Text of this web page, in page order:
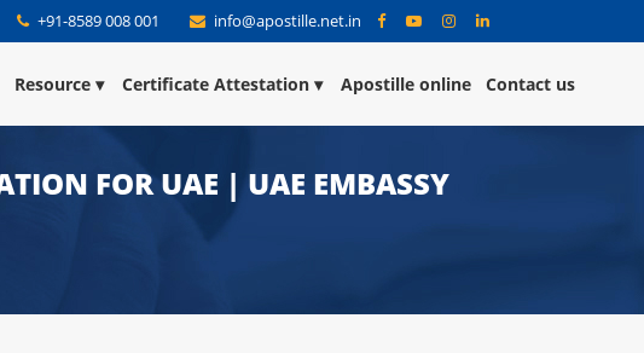
+91-8589 008 001 info@apostille.net.in
Resource Certificate Attestation Apostille online Contact us
FOR UAE | UAE EMBASSY